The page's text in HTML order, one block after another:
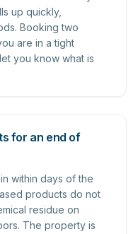
up quickly,
Booking two
are in a tight
you know what is
for an end of
within days of the
products do not
residue on
The property is